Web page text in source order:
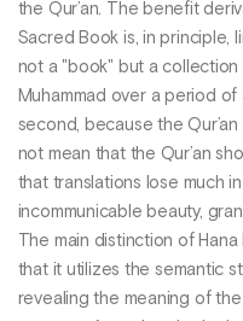
the Qur’an. The benefit
Sacred Book is, in principle,
not a "book" but a
Muhammad over a period
second, because the
not mean that the Qur’an
that translations lose much
incommunicable beauty,
The main distinction of
that it utilizes the semantic
revealing the meaning of